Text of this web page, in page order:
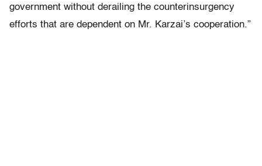
government without derailing the counterinsurgency
efforts that are dependent on Mr. Karzai’s cooperation.”